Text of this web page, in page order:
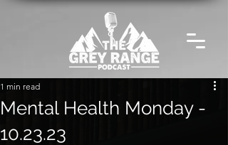
Mental Health Monday -
10.23.23
1 min read